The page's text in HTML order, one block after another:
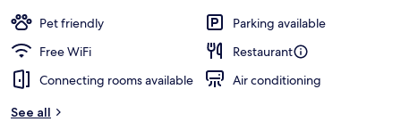
Pet friendly
Parking available
Free WiFi
Restaurant
Connecting rooms available
Air conditioning
See all